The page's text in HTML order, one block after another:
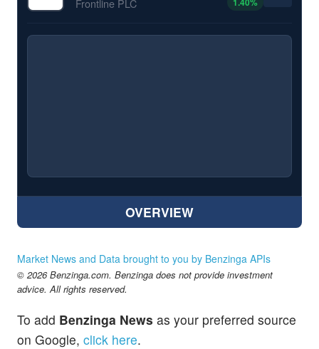
Frontline PLC
OVERVIEW
Market News and Data brought to you by Benzinga APIs
© 2026 Benzinga.com. Benzinga does not provide investment
advice. All rights reserved.
To add Benzinga News as your preferred source
on Google, click here.